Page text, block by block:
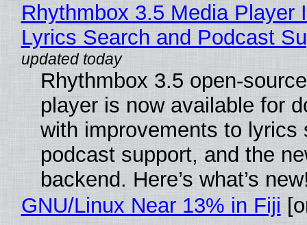
Rhythmbox 3.5 Media Player
Lyrics Search and Podcast
Rhythmbox 3.5 open-
player is now available for
with improvements to lyrics
podcast support, and the
backend. Here’s what’s
GNU/Linux Near 13% in Fiji